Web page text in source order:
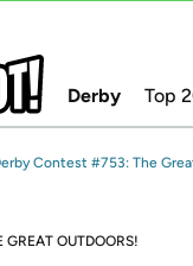
Derby Top
Contest #753: The
GREAT OUTDOORS!